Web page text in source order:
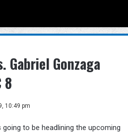
Gabriel Gonzaga
8
10:49 pm
to be headlining the upcoming